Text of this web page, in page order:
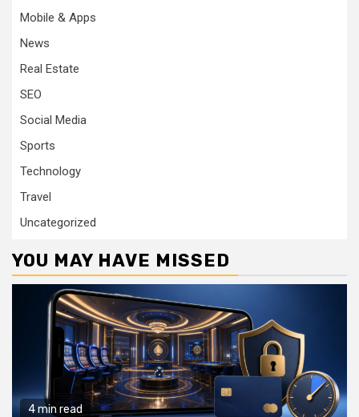
Mobile & Apps
News
Real Estate
SEO
Social Media
Sports
Technology
Travel
Uncategorized
YOU MAY HAVE MISSED
4 min read